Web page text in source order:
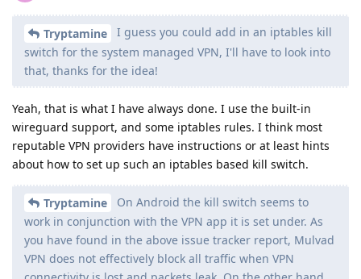
Tryptamine
I guess you could add in an iptables kill
switch for the system managed VPN, I'll have to look into
that, thanks for the idea!
Yeah, that is what I have always done. I use the built-in
wireguard support, and some iptables rules. I think most
reputable VPN providers have instructions or at least hints
about how to set up such an iptables based kill switch.
Tryptamine
On Android the kill switch seems to
work in conjunction with the VPN app it is set under. As
you have found in the above issue tracker report, Mulvad
VPN does not effectively block all traffic when VPN